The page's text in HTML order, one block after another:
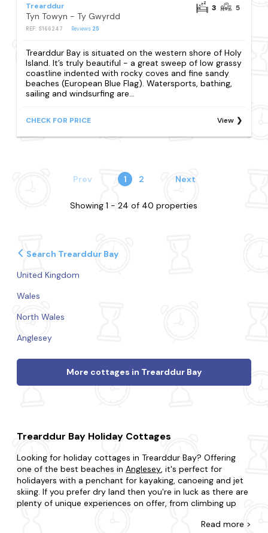
Trearddur
Tyn Towyn - Ty Gwyrdd
REF: S166247 Reviews 25
3 5
Trearddur Bay is situated on the western shore of Holy
Island. It’s truly beautiful - a great sweep of low grassy
coastline indented with rocky coves and fine sandy
beaches (European Blue Flag). Watersports, bathing,
sailing and windsurfing are...
CHECK FOR PRICE View
Prev 1 2 Next
Showing 1 - 24 of 40 properties
Search Trearddur Bay
United Kingdom
Wales
North Wales
Anglesey
More cottages in Trearddur Bay
Trearddur Bay Holiday Cottages
Looking for holiday cottages in Trearddur Bay? Offering
one of the best beaches inAnglesey, it's perfect for
holidayers with a penchant for kayaking, canoeing and jet
skiing. If you prefer dry land then you're in luck as there are
plenty of unique experiences on offer, from climbing up
Read more >